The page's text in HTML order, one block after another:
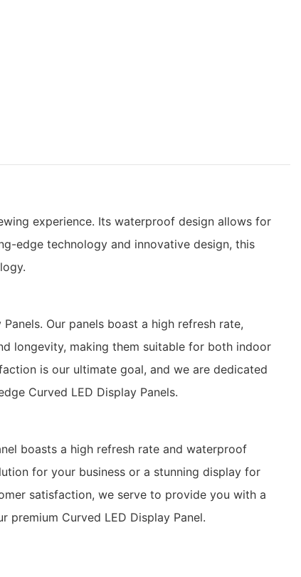
experience. Its waterproof design allows for
edge technology and innovative design, this
Our panels boast a high refresh rate,
longevity, making them suitable for both indoor
is our ultimate goal, and we are dedicated
Curved LED Display Panels.
boasts a high refresh rate and waterproof
for your business or a stunning display for
satisfaction, we serve to provide you with a
Curved LED Display Panel.